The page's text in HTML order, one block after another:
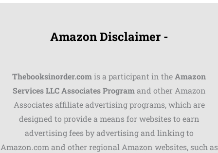
Amazon Disclaimer -
Thebooksinorder.comis a participant in theAmazon
Services LLC Associates Programand other Amazon
Associates affiliate advertising programs, which are
designed to provide a means for websites to earn
advertising fees by advertising and linking to
Amazon.com and other regional Amazon websites, such as
Shares
Pinterest